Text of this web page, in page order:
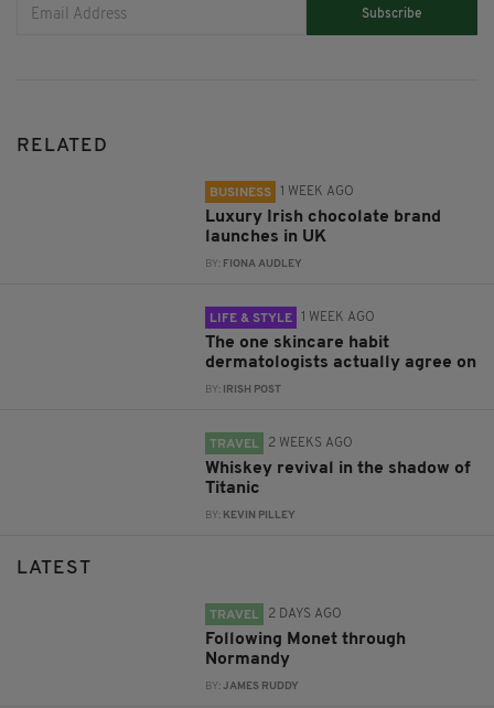
Subscribe
RELATED
BUSINESS 1 WEEK AGO
Luxury Irish chocolate brand
launches in UK
BY: FIONA AUDLEY
LIFE & STYLE 1 WEEK AGO
The one skincare habit
dermatologists actually agree on
BY: IRISH POST
TRAVEL 2 WEEKS AGO
Whiskey revival in the shadow of
Titanic
BY: KEVIN PILLEY
LATEST
TRAVEL 2 DAYS AGO
Following Monet through
Normandy
BY:JAMES RUDDY